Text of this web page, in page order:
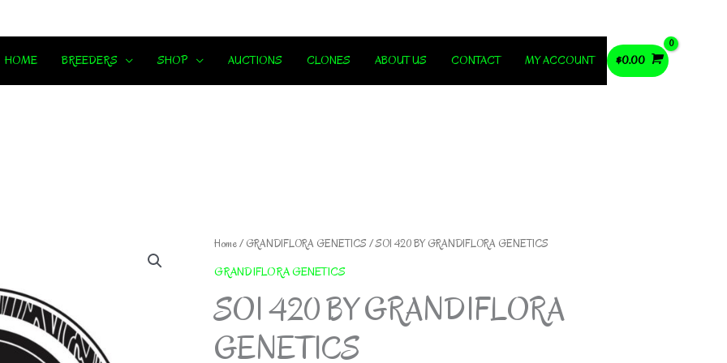
HOME BREEDERS SHOP AUCTIONS CLONES ABOUT US CONTACT MY ACCOUNT $0.00
Home/GRANDIFLORA GENETICS / SOI 420 BY GRANDIFLORA GENETICS
GRANDIFLORA GENETICS
SOI 420 BY GRANDIFLORA
GENETICS